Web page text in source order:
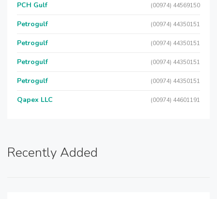
PCH Gulf (00974) 44569150
Petrogulf (00974) 44350151
Petrogulf (00974) 44350151
Petrogulf (00974) 44350151
Petrogulf (00974) 44350151
Qapex LLC (00974) 44601191
Recently Added